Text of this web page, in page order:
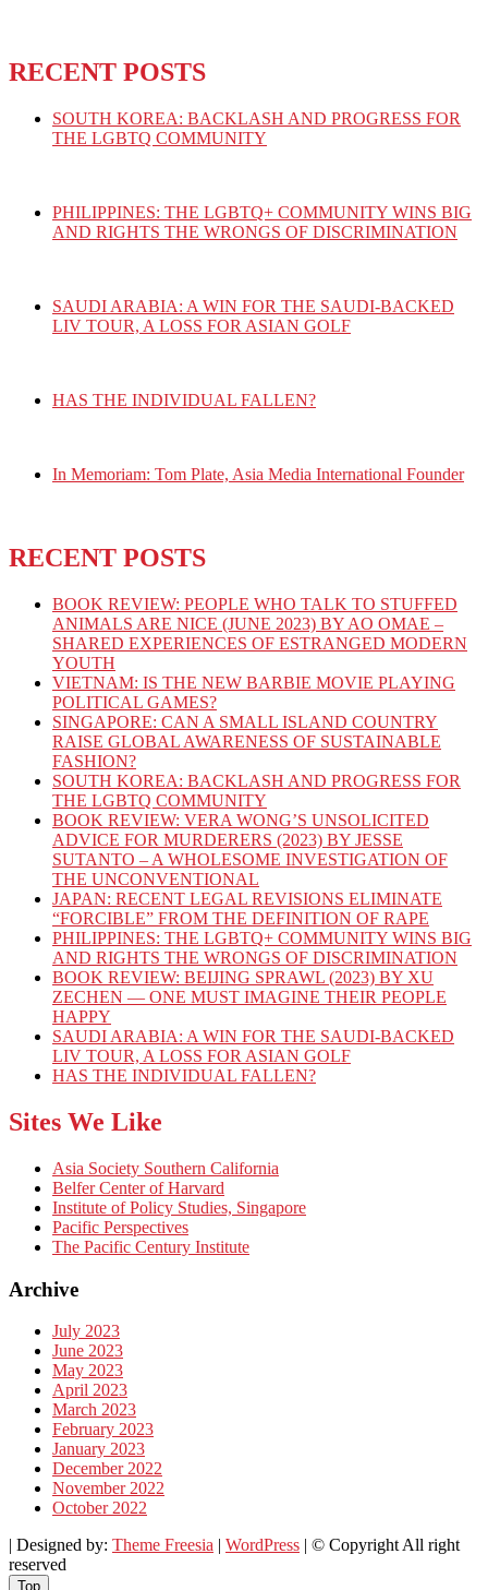
RECENT POSTS
SOUTH KOREA: BACKLASH AND PROGRESS FOR
THE LGBTQ COMMUNITY
PHILIPPINES: THE LGBTQ+ COMMUNITY WINS BIG
AND RIGHTS THE WRONGS OF DISCRIMINATION
SAUDI ARABIA: A WIN FOR THE SAUDI-BACKED
LIV TOUR, A LOSS FOR ASIAN GOLF
HAS THE INDIVIDUAL FALLEN?
In Memoriam: Tom Plate, Asia Media International Founder
RECENT POSTS
BOOK REVIEW: PEOPLE WHO TALK TO STUFFED
ANIMALS ARE NICE (JUNE 2023) BY AO OMAE –
SHARED EXPERIENCES OF ESTRANGED MODERN
YOUTH
VIETNAM: IS THE NEW BARBIE MOVIE PLAYING
POLITICAL GAMES?
SINGAPORE: CAN A SMALL ISLAND COUNTRY
RAISE GLOBAL AWARENESS OF SUSTAINABLE
FASHION?
SOUTH KOREA: BACKLASH AND PROGRESS FOR
THE LGBTQ COMMUNITY
BOOK REVIEW: VERA WONG’S UNSOLICITED
ADVICE FOR MURDERERS (2023) BY JESSE
SUTANTO – A WHOLESOME INVESTIGATION OF
THE UNCONVENTIONAL
JAPAN: RECENT LEGAL REVISIONS ELIMINATE
“FORCIBLE” FROM THE DEFINITION OF RAPE
PHILIPPINES: THE LGBTQ+ COMMUNITY WINS BIG
AND RIGHTS THE WRONGS OF DISCRIMINATION
BOOK REVIEW: BEIJING SPRAWL (2023) BY XU
ZECHEN — ONE MUST IMAGINE THEIR PEOPLE
HAPPY
SAUDI ARABIA: A WIN FOR THE SAUDI-BACKED
LIV TOUR, A LOSS FOR ASIAN GOLF
HAS THE INDIVIDUAL FALLEN?
Sites We Like
Asia Society Southern California
Belfer Center of Harvard
Institute of Policy Studies, Singapore
Pacific Perspectives
The Pacific Century Institute
Archive
July 2023
June 2023
May 2023
April 2023
March 2023
February 2023
January 2023
December 2022
November 2022
October 2022
| Designed by: Theme Freesia | WordPress | © Copyright All right
reserved
Top